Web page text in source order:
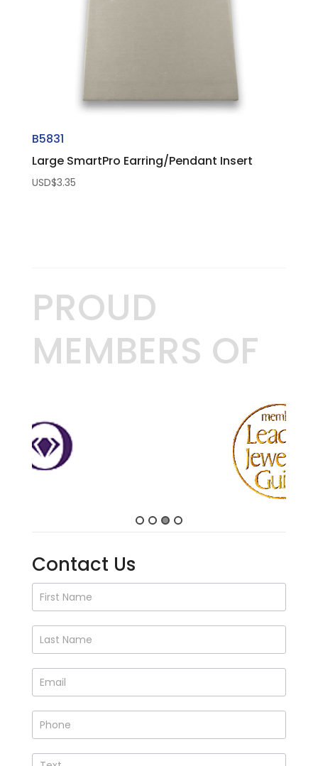
B5831
Large SmartPro Earring/Pendant Insert
USD$3.35
PROUD
MEMBERS OF
Contact Us
Contact
Us